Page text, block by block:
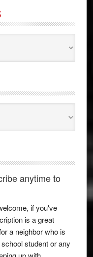
anytime to
if you've
is a great
a neighbor who is
student or any